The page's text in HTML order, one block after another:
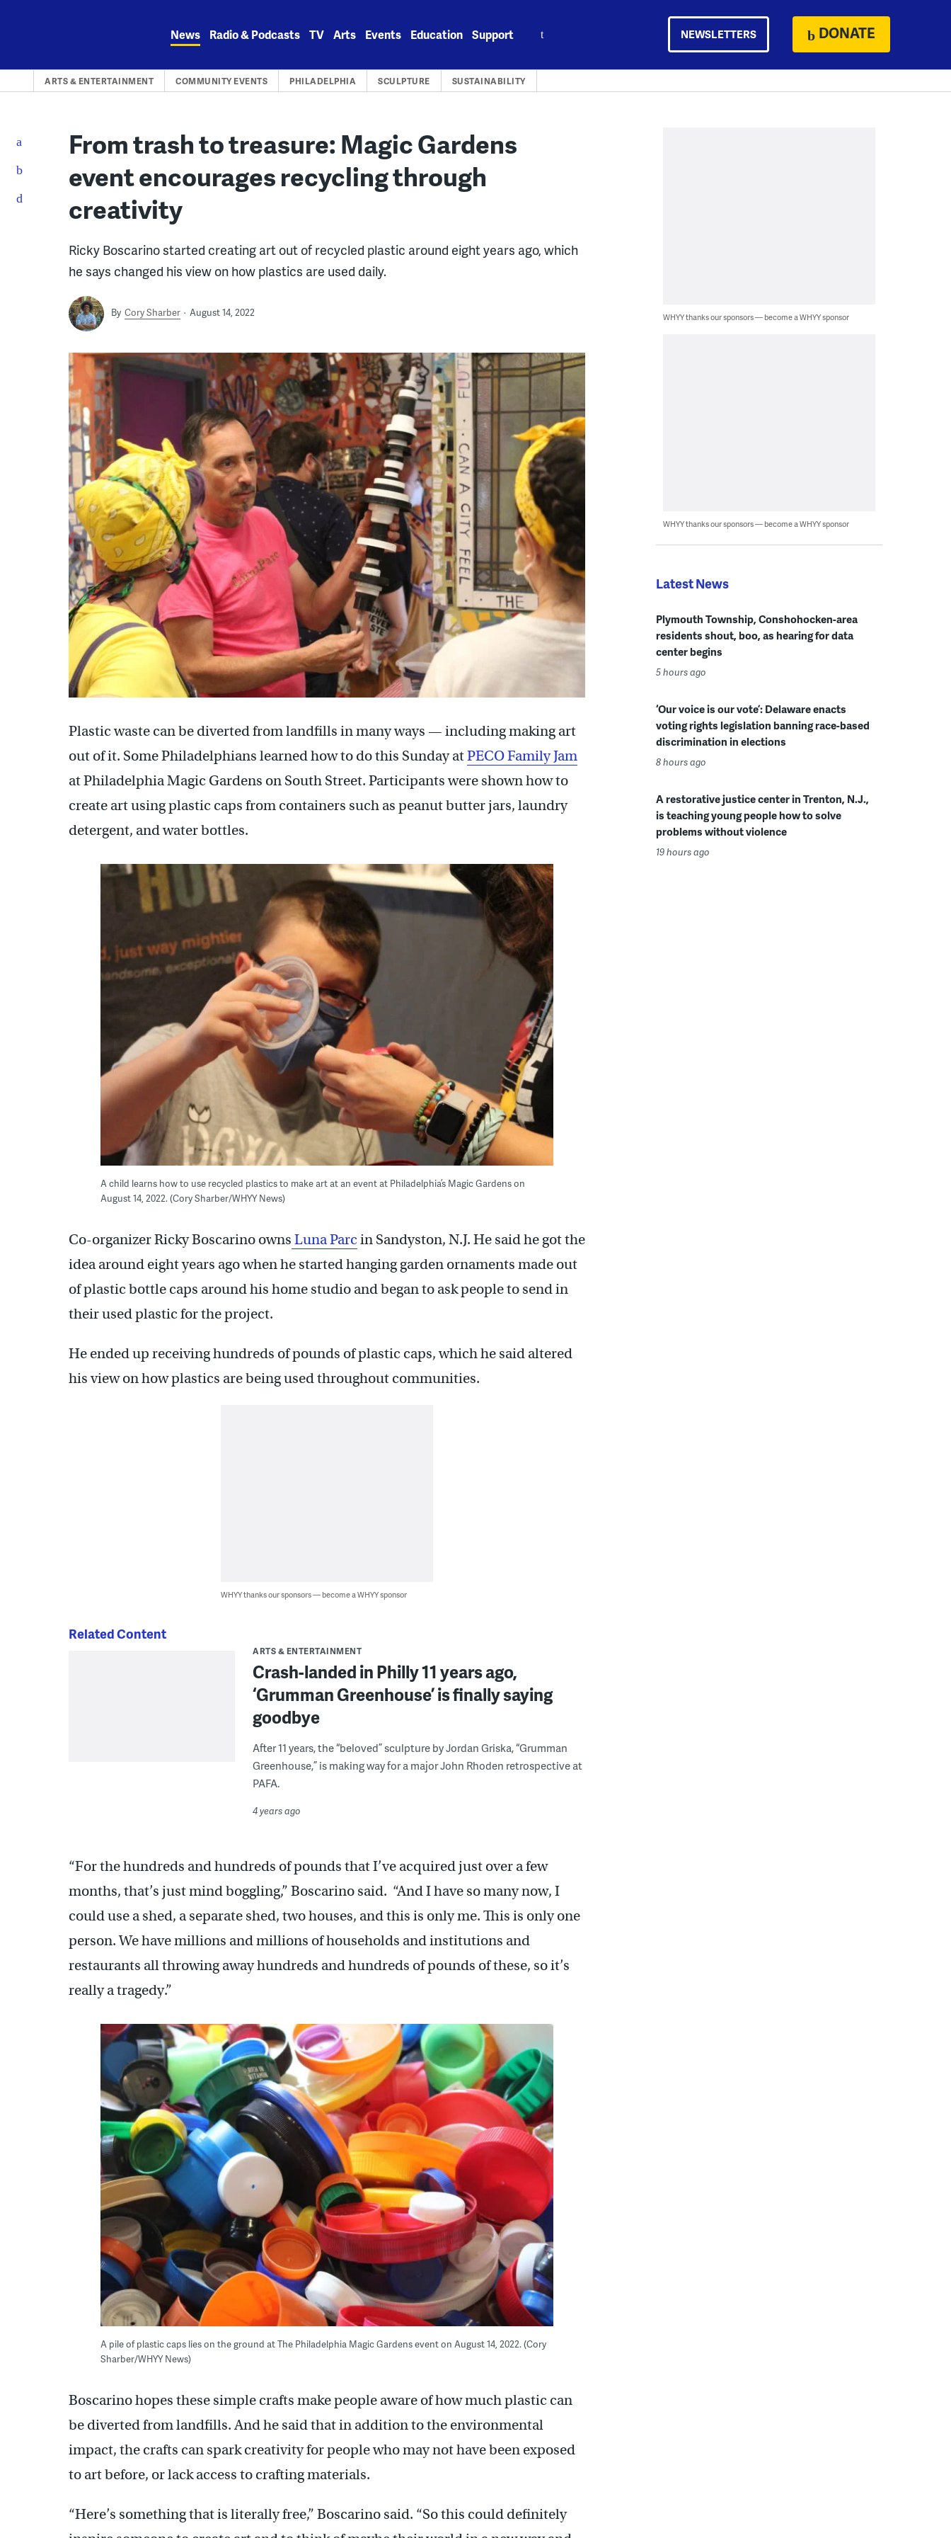
News Radio & Podcasts TV Arts Events Education Support NEWSLETTERS DONATE
ARTS & ENTERTAINMENT COMMUNITY EVENTS PHILADELPHIA SCULPTURE SUSTAINABILITY
From trash to treasure: Magic Gardens
event encourages recycling through
creativity
Ricky Boscarino started creating art out of recycled plastic around eight years ago, which
he says changed his view on how plastics are used daily.
By Cory Sharber August 14, 2022
Plastic waste can be diverted from landfills in many ways — including making art
out of it. Some Philadelphians learned how to do this Sunday atPECO Family Jam
at Philadelphia Magic Gardens on South Street. Participants were shown how to
create art using plastic caps from containers such as peanut butter jars, laundry
detergent, and water bottles.
A child learns how to use recycled plastics to make art at an event at Philadelphia’s Magic Gardens on
August 14, 2022. (Cory Sharber/WHYY News)
Co-organizer Ricky Boscarino owns Luna Parcin Sandyston, N.J. He said he got the
idea around eight years ago when he started hanging garden ornaments made out
of plastic bottle caps around his home studio and began to ask people to send in
their used plastic for the project.
He ended up receiving hundreds of pounds of plastic caps, which he said altered
his view on how plastics are being used throughout communities.
WHYY thanks our sponsors — become a WHYY sponsor
Related Content
ARTS & ENTERTAINMENT
Crash-landed in Philly 11 years ago,
‘Grumman Greenhouse’ is finally saying
goodbye
After 11 years, the “beloved” sculpture by Jordan Griska, “Grumman
Greenhouse,” is making way for a major John Rhoden retrospective at
PAFA.
4 years ago
“For the hundreds and hundreds of pounds that I’ve acquired just over a few
months, that’s just mind boggling,” Boscarino said. “And I have so many now, I
could use a shed, a separate shed, two houses, and this is only me. This is only one
person. We have millions and millions of households and institutions and
restaurants all throwing away hundreds and hundreds of pounds of these, so it’s
really a tragedy.”
A pile of plastic caps lies on the ground at The Philadelphia Magic Gardens event on August 14, 2022. (Cory
Sharber/WHYY News)
Boscarino hopes these simple crafts make people aware of how much plastic can
be diverted from landfills. And he said that in addition to the environmental
impact, the crafts can spark creativity for people who may not have been exposed
to art before, or lack access to crafting materials.
“Here’s something that is literally free,” Boscarino said. “So this could definitely
WHYY thanks our sponsors — become a WHYY sponsor
WHYY thanks our sponsors — become a WHYY sponsor
Latest News
Plymouth Township, Conshohocken-area
residents shout, boo, as hearing for data
center begins
5 hours ago
‘Our voice is our vote’: Delaware enacts
voting rights legislation banning race-based
discrimination in elections
8 hours ago
A restorative justice center in Trenton, N.J.,
is teaching young people how to solve
problems without violence
19 hours ago